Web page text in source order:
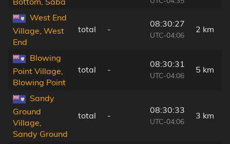
West End
Village, West
End
total -
08:30:27
UTC-04:06
2 km
Blowing
Point Village,
Blowing Point
total -
08:30:31
UTC-04:06
5 km
Sandy
Ground
Village,
Sandy Ground
total -
08:30:33
UTC-04:06
3 km